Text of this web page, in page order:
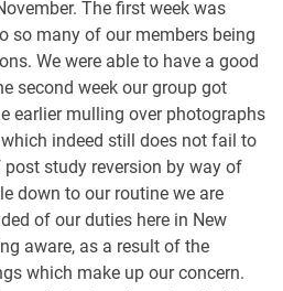
The first week was
so many of our members being
We were able to have a good
second week our group got
earlier mulling over photographs
indeed still does not fail to
study reversion by way of
down to our routine we are
of our duties here in New
aware, as a result of the
which make up our concern.